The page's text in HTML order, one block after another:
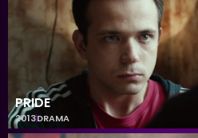
PRIDE
2013DRAMA